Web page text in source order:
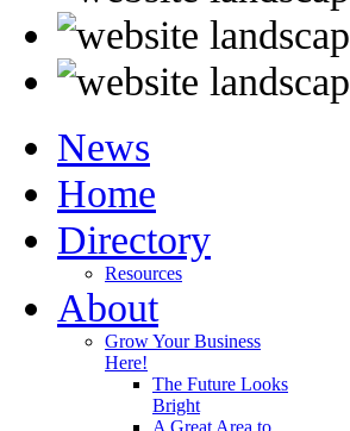
News
Home
Directory
Resources
About
Grow Your Business
Here!
The Future Looks
Bright
A Great Area to